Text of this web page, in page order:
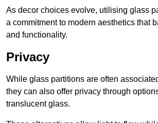
As decor choices evolve, utilising glass
a commitment to modern aesthetics that
and functionality.
Privacy
While glass partitions are often
they can also offer privacy through
translucent glass.